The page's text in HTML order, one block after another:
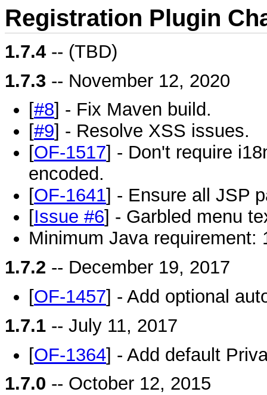
Registration Plugin
1.7.4 -- (TBD)
1.7.3 -- November 12, 2020
[#8] - Fix Maven build.
[#9] - Resolve XSS issues.
[OF-1517] - Don't require
encoded.
[OF-1641] - Ensure all JSP
[Issue #6] - Garbled menu
Minimum Java requirement:
1.7.2 -- December 19, 2017
[OF-1457] - Add optional
1.7.1 -- July 11, 2017
[OF-1364] - Add default
1.7.0 -- October 12, 2015